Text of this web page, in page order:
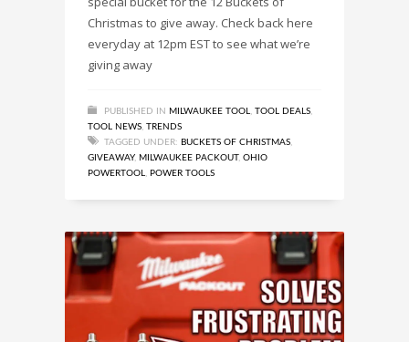
Christmas to give away. Check back here
everyday at 12pm EST to see what we’re
giving away
PUBLISHED IN MILWAUKEE TOOL TOOL DEALS
TOOL NEWS TRENDS
TAGGED UNDER: BUCKETS OF CHRISTMAS
GIVEAWAY, MILWAUKEE PACKOUT, OHIO
POWERTOOL
POWER TOOLS